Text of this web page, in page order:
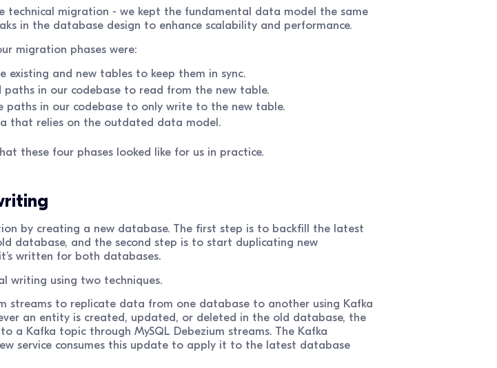
technical migration - we kept the fundamental data model the same
in the database design to enhance scalability and performance.
migration phases were:
existing and new tables to keep them in sync.
paths in our codebase to read from the new table.
paths in our codebase to only write to the new table.
that relies on the outdated data model.
these four phases looked like for us in practice.
by creating a new database. The first step is to backfill the latest
database, and the second step is to start duplicating new
written for both databases.
writing using two techniques.
streams to replicate data from one database to another using Kafka
an entity is created, updated, or deleted in the old database, the
a Kafka topic through MySQL Debezium streams. The Kafka
service consumes this update to apply it to the latest database